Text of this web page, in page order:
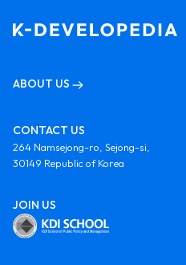
ABOUT US
CONTACT US
264 Namsejong-ro, Sejong-si,
30149 Republic of Korea
JOIN US